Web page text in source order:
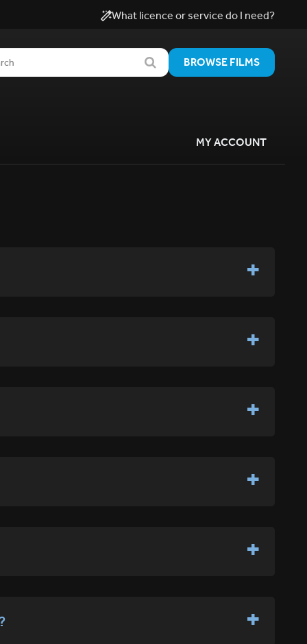
What licence or service do I need?
BROWSE FILMS
MY ACCOUNT